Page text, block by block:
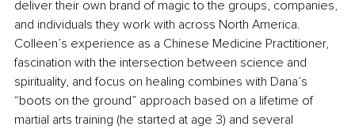
deliver their own brand of magic to the groups, companies,
and individuals they work with across North America.
Colleen’s experience as a Chinese Medicine Practitioner,
fascination with the intersection between science and
spirituality, and focus on healing combines with Dana’s
“boots on the ground” approach based on a lifetime of
martial arts training (he started at age 3) and several